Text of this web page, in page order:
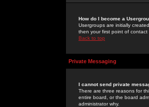
How do I become a
Usergroups are initially
then your first point of
Back to top
Private Messaging
I cannot send private
There are three reasons for
entire board, or the board
administrator why.